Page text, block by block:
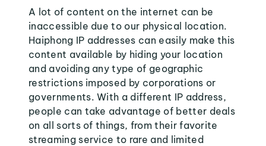
A lot of content on the internet can be
inaccessible due to our physical location.
Haiphong IP addresses can easily make this
content available by hiding your location
and avoiding any type of geographic
restrictions imposed by corporations or
governments. With a different IP address,
people can take advantage of better deals
on all sorts of things, from their favorite
streaming service to rare and limited